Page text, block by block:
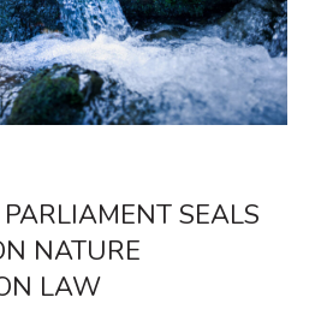
SEALS
NATURE
LAW